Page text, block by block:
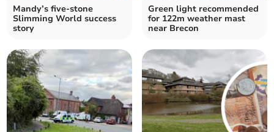
Mandy’s five-stone
Slimming World success
story
Green light recommended
for 122m weather mast
near Brecon